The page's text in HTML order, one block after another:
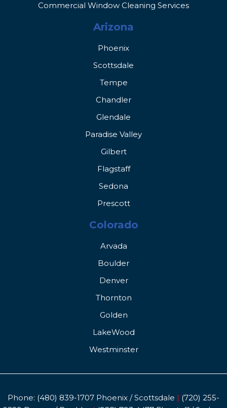
Commercial Window Cleaning Services
Arizona
Phoenix
Scottsdale
Tempe
Chandler
Glendale
Paradise Valley
Gilbert
Flagstaff
Sedona
Prescott
Colorado
Arvada
Boulder
Denver
Thornton
Golden
LakeWood
Westminster
Phone: (480) 839-1707 Phoenix / Scottsdale | (720) 255-